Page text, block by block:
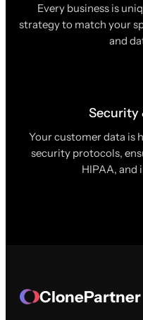
Every business is
strategy to match your
and
Security
Your customer data is
security protocols,
HIPAA, and
ClonePartner